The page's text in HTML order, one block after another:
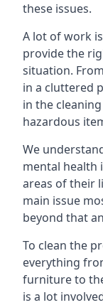
these issues.
A lot of work
provide the
situation.
in a cluttered
in the
hazardous
We
mental health
areas of their
main issue
beyond that
To clean the
everything
furniture to
is a lot